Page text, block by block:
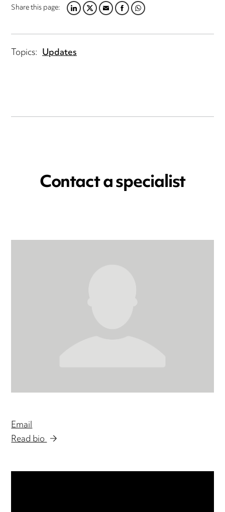
Share this page:LINKEDIN
TWITTER
EMAILFACEBOOK
WHATSAPP
Topics: Updates
Contact a specialist
Email
Read bio